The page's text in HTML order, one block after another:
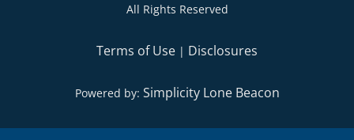
All Rights Reserved
Terms of Use | Disclosures
Powered by: Simplicity Lone Beacon